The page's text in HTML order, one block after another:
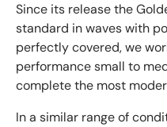
Since its release the
standard in waves with
perfectly covered, we
performance small to
complete the most
In a similar range of